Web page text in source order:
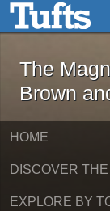
Skip to main
The
Brown
HOME
DISCOVER
EXPLORE BY